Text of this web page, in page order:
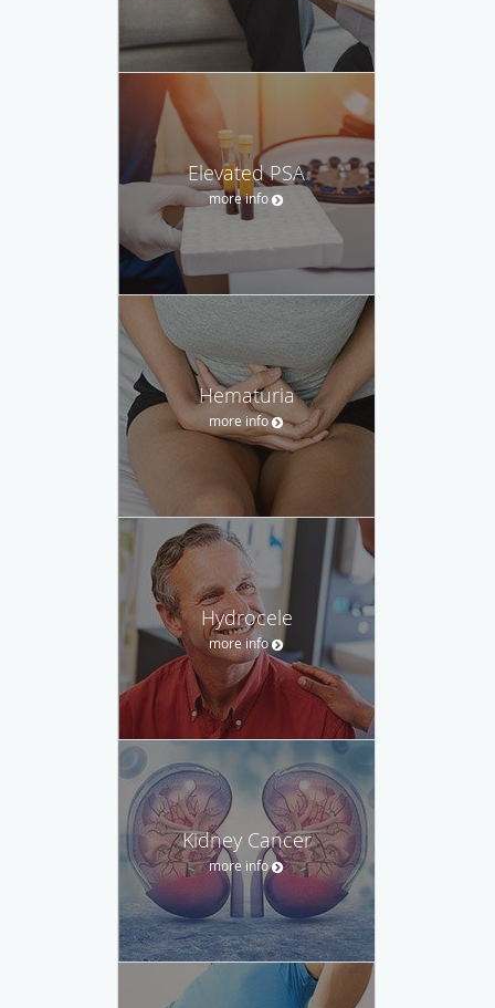
Elevated PSA
more info
Hematuria
more info
Hydrocele
more info
Kidney Cancer
more info